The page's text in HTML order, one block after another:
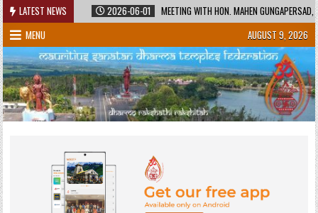
Skip
to
content
LATEST NEWS
HERITAGE 2026-06-01
MEETING WITH HON. MAHEN GUNGAPERSAD,
MENU
AUGUST 9, 2026